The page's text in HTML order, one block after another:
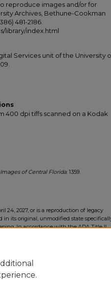
reproduce images and/or for
Archives, Bethune-Cookman
481-2186.
library/index.html
Services unit of the University
400 dpi tiffs scanned on a Kodak
Images of Central Florida. 1359.
24, 2027, or is a reproduction of legacy
in its original, unmodified state
In accordance with the ADA Title II